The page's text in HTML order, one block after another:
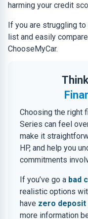
harming your credit
If you are struggling
list and easily
ChooseMyCar.
Choosing the right
Series can feel
make it
HP, and help you
commitments
If you’ve go a bad
realistic options
have zero deposit
more information